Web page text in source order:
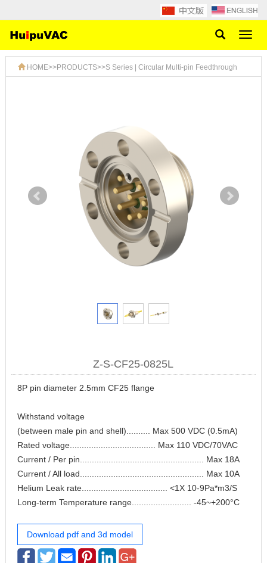
Toggle
HOME>>PRODUCTS>>S Series | Circular Multi-pin Feedthrough
Z-S-CF25-0825L
8P pin diameter 2.5mm CF25 flange
Withstand voltage
(between male pin and shell).......... Max 500 VDC (0.5mA)
Rated voltage.................................... Max 110 VDC/70VAC
Current / Per pin.................................................... Max 18A
Current / All load.................................................... Max 10A
Helium Leak rate.................................... <1X 10-9Pa*m3/S
Long-term Temperature range......................... -45~+200°C
Download pdf and 3d model